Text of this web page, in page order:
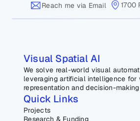
Reach me via Email 1700
Visual Spatial AI
We solve real-world visual
leveraging artificial intelligence for
representation and decision-
Quick Links
Projects
Research & Funding